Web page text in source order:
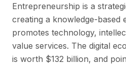
Entrepreneurship is a
creating a knowledge-based
promotes technology,
value services. The digital
is worth $132 billion, and